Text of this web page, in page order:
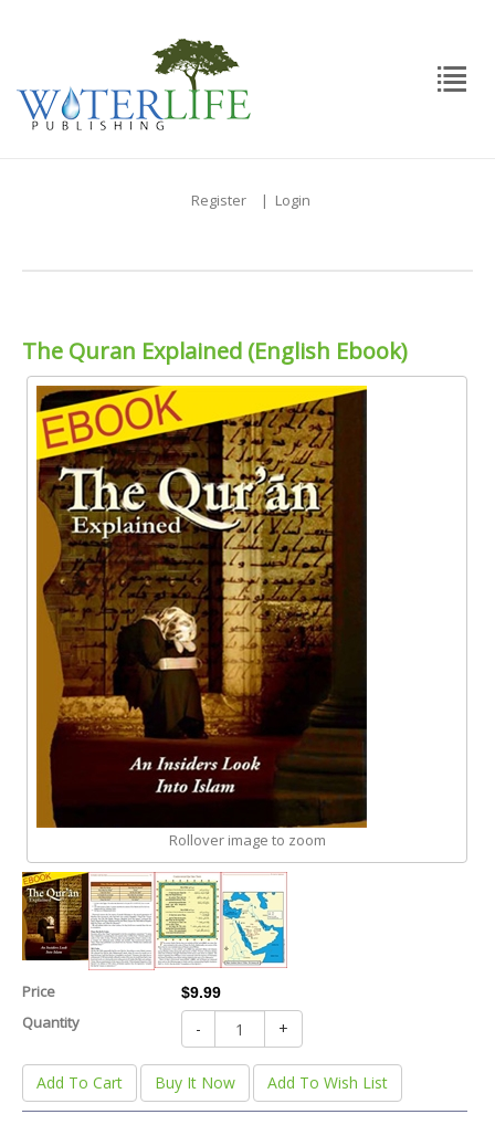
Register | Login
The Quran Explained (English Ebook)
Rollover image to zoom
Price $9.99
Quantity - +
Add To Cart Buy It Now Add To Wish List